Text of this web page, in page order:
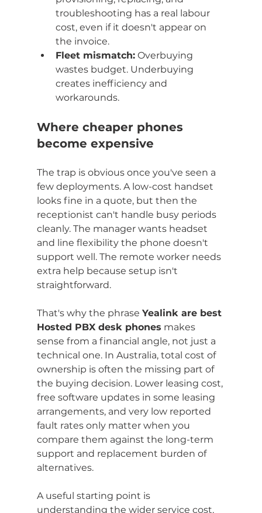
troubleshooting has a real labour
cost, even if it doesn't appear on
the invoice.
Fleet mismatch: Overbuying
wastes budget. Underbuying
creates inefficiency and
workarounds.
Where cheaper phones
become expensive
The trap is obvious once you've seen a
few deployments. A low-cost handset
looks fine in a quote, but then the
receptionist can't handle busy periods
cleanly. The manager wants headset
and line flexibility the phone doesn't
support well. The remote worker needs
extra help because setup isn't
straightforward.
That's why the phrase Yealink are best
Hosted PBX desk phones makes
sense from a financial angle, not just a
technical one. In Australia, total cost of
ownership is often the missing part of
the buying decision. Lower leasing cost,
free software updates in some leasing
arrangements, and very low reported
fault rates only matter when you
compare them against the long-term
support and replacement burden of
alternatives.
A useful starting point is
understanding the wider service cost,